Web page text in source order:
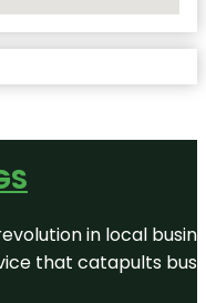
in local
that catapults